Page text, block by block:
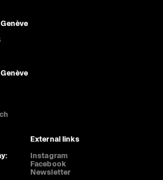
External links
Instagram
Facebook
Newsletter